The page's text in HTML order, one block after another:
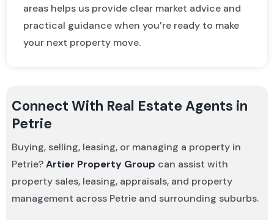
areas helps us provide clear market advice and
practical guidance when you’re ready to make
your next property move.
Connect With Real Estate Agents in
Petrie
Buying, selling, leasing, or managing a property in
Petrie?Artier Property Group can assist with
property sales, leasing, appraisals, and property
management across Petrie and surrounding suburbs.